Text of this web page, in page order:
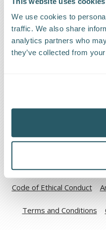
We use cookies to
traffic. We also share
analytics partners who
they’ve collected from
Code of Ethical Conduct
Terms and Conditions